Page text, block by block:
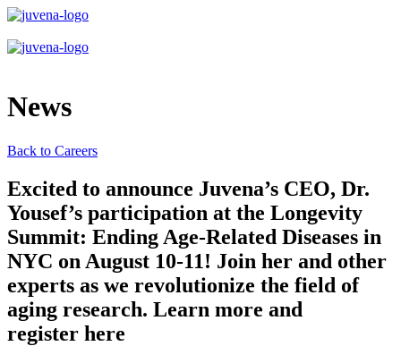
News
Back to Careers
Excited to announce Juvena’s CEO, Dr.
Yousef’s participation at the Longevity
Summit: Ending Age-Related Diseases in
NYC on August 10-11! Join her and other
experts as we revolutionize the field of
aging research. Learn more and
register here